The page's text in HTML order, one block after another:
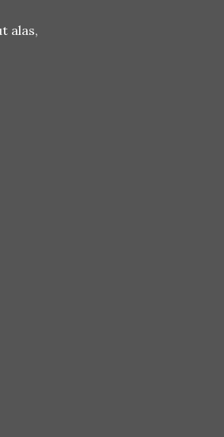
alas,